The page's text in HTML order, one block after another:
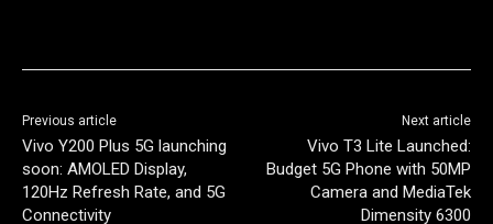
Previous article
Vivo Y200 Plus 5G launching
soon: AMOLED Display,
120Hz Refresh Rate, and 5G
Connectivity
Next article
Vivo T3 Lite Launched:
Budget 5G Phone with 50MP
Camera and MediaTek
Dimensity 6300